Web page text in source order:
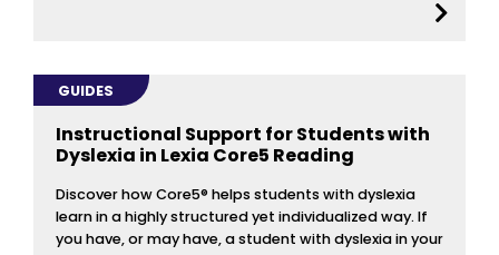
GUIDES
Instructional Support for Students with
Dyslexia in Lexia Core5 Reading
Discover how Core5® helps students with dyslexia
learn in a highly structured yet individualized way. If
you have, or may have, a student with dyslexia in your